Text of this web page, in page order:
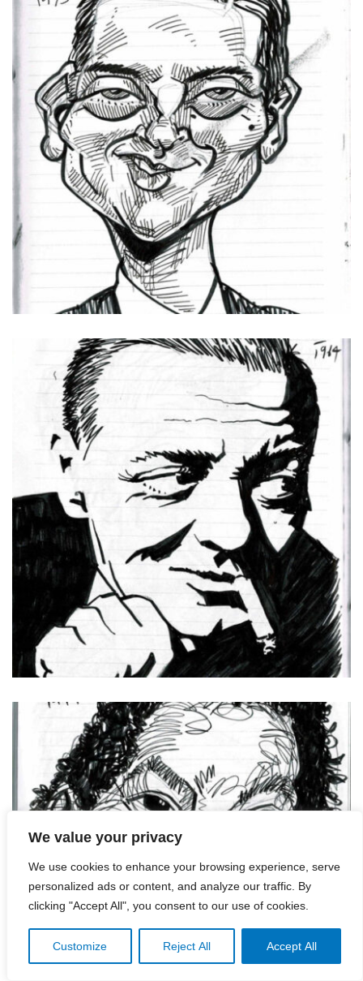
We value your privacy
We use cookies to enhance your browsing experience, serve
personalized ads or content, and analyze our traffic. By
clicking "Accept All", you consent to our use of cookies.
Customize Reject All Accept All